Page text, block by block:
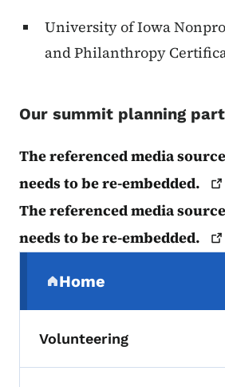
University of Iowa
and Philanthropy
Our summit planning
The referenced media
needs to bere-embedded.
The referenced media
needs to bere-embedded.
Home
(parent section)
Volunteering